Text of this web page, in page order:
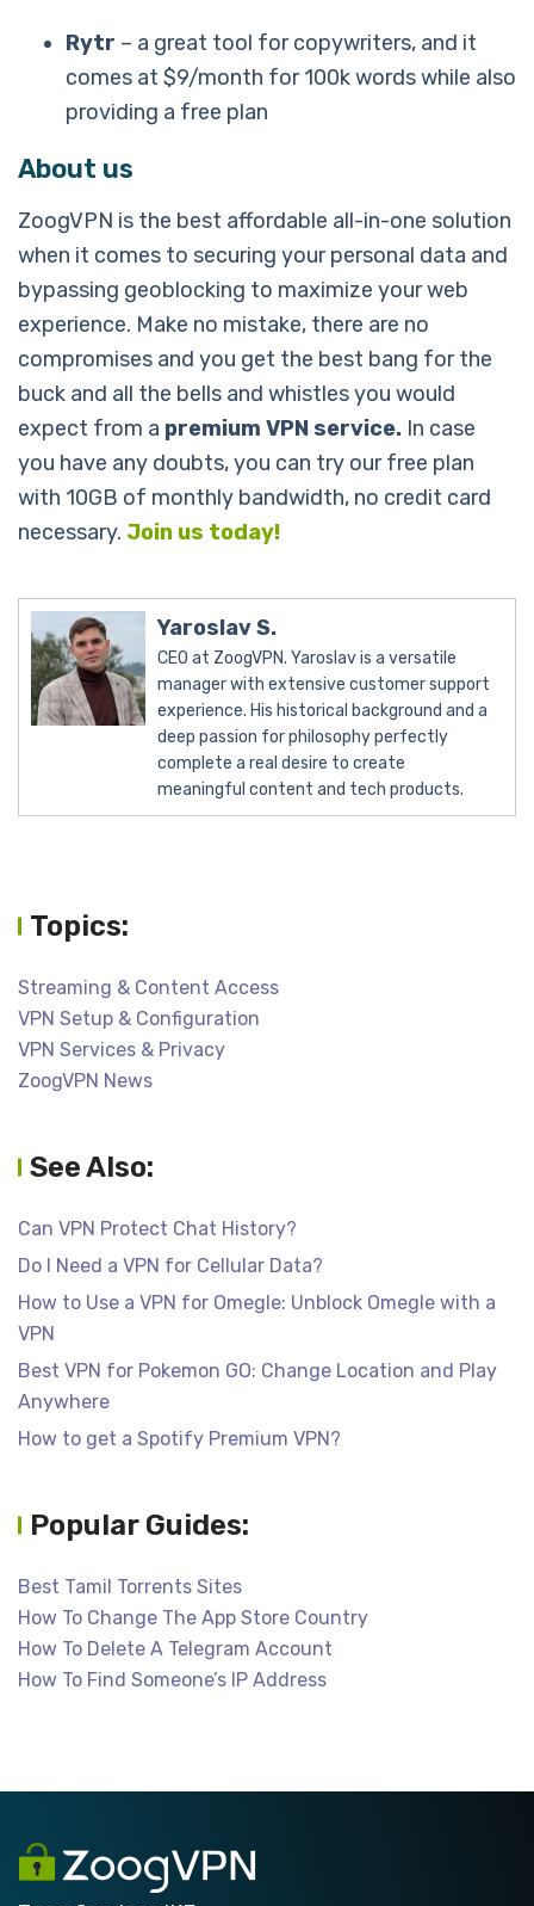
Rytr – a great tool for copywriters, and it
comes at $9/month for 100k words while also
providing a free plan
About us
ZoogVPN is the best affordable all-in-one solution
when it comes to securing your personal data and
bypassing geoblocking to maximize your web
experience. Make no mistake, there are no
compromises and you get the best bang for the
buck and all the bells and whistles you would
expect from a premium VPN service. In case
you have any doubts, you can try our free plan
with 10GB of monthly bandwidth, no credit card
necessary. Join us today!
Yaroslav S.
CEO at ZoogVPN. Yaroslav is a versatile
manager with extensive customer support
experience. His historical background and a
deep passion for philosophy perfectly
complete a real desire to create
meaningful content and tech products.
Topics:
Streaming & Content Access
VPN Setup & Configuration
VPN Services & Privacy
ZoogVPN News
See Also:
Can VPN Protect Chat History?
Do I Need a VPN for Cellular Data?
How to Use a VPN for Omegle: Unblock Omegle with a
VPN
Best VPN for Pokemon GO: Change Location and Play
Anywhere
How to get a Spotify Premium VPN?
Popular Guides:
Best Tamil Torrents Sites
How To Change The App Store Country
How To Delete A Telegram Account
How To Find Someone’s IP Address